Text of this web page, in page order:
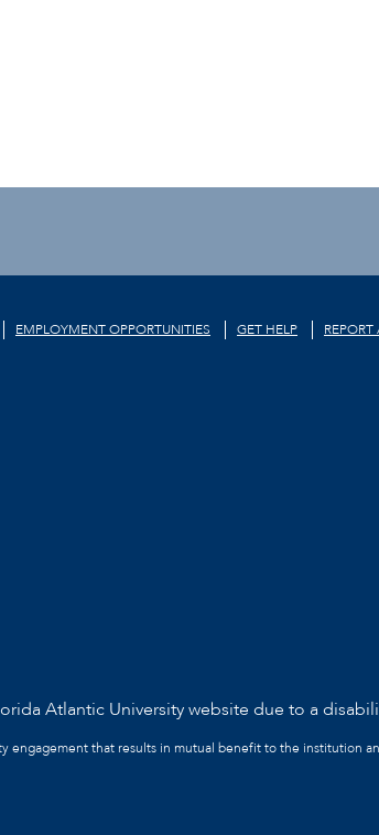
EMPLOYMENT OPPORTUNITIES GET HELP
Atlantic University website due to a
that results in mutual benefit to the institution